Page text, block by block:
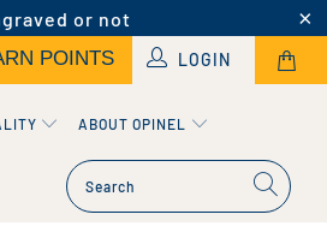
or not
POINTS LOGIN
ABOUT OPINEL